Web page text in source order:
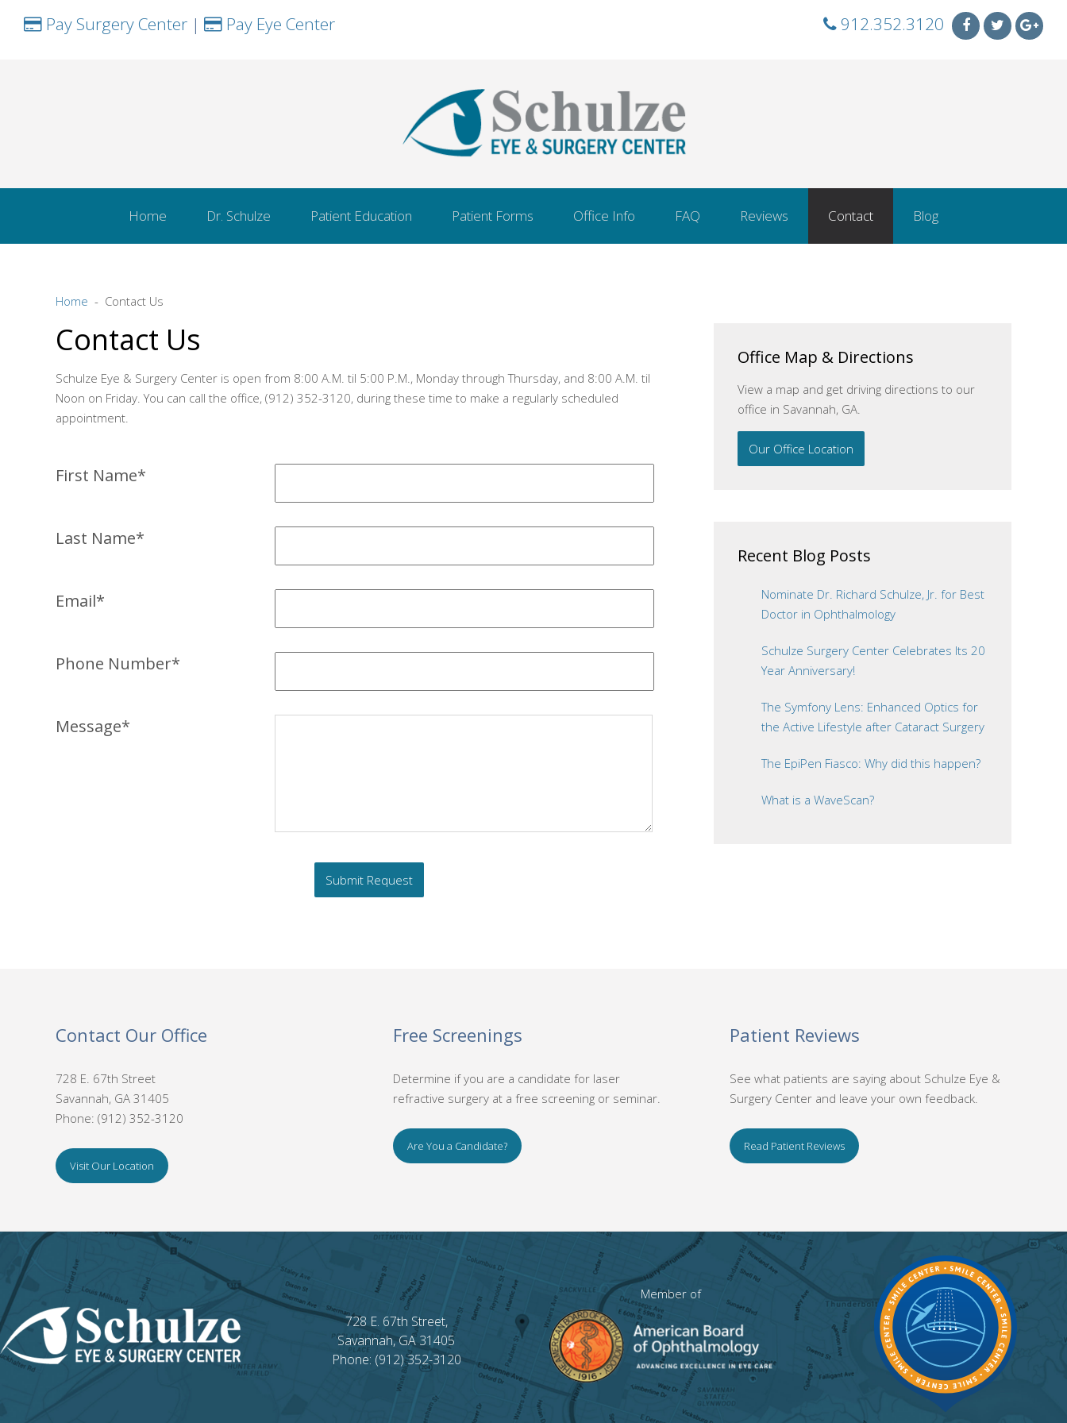
Pay Surgery Center | Pay Eye Center 912.352.3120
Home Dr. Schulze Patient Education Patient Forms Office Info FAQ Reviews Contact Blog
Home Contact Us
Contact Us
Schulze Eye & Surgery Center is open from 8:00 A.M. til 5:00 P.M., Monday through Thursday, and 8:00 A.M. til
Noon on Friday. You can call the office, (912) 352-3120, during these time to make a regularly scheduled
appointment.
First Name*
Last Name*
Email*
Phone Number*
Message*
Office Map & Directions
View a map and get driving directions to our
office in Savannah, GA.
Our Office Location
Recent Blog Posts
Nominate Dr. Richard Schulze, Jr. for Best
Doctor in Ophthalmology
Schulze Surgery Center Celebrates Its 20
Year Anniversary!
The Symfony Lens: Enhanced Optics for
the Active Lifestyle after Cataract Surgery
The EpiPen Fiasco: Why did this happen?
What is a WaveScan?
Contact Our Office
728 E. 67th Street
Savannah, GA 31405
Phone: (912) 352-3120
Visit Our Location
Free Screenings
Determine if you are a candidate for laser
refractive surgery at a free screening or seminar.
Are You a Candidate?
Patient Reviews
See what patients are saying about Schulze Eye &
Surgery Center and leave your own feedback.
Read Patient Reviews
728 E. 67th Street,
Savannah, GA 31405
Phone: (912) 352-3120
Member of